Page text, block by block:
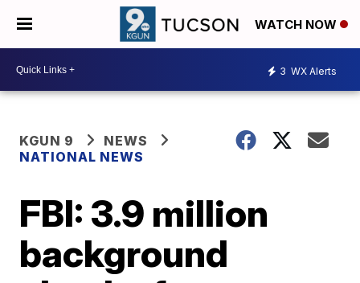
WATCH NOW
3 WX Alerts
KGUN 9
NEWS
NATIONAL NEWS
FBI: 3.9 million
background